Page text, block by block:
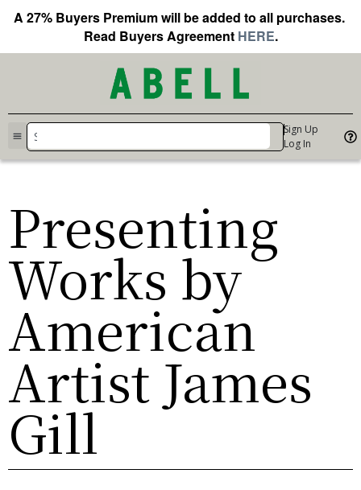
A 27% Buyers Premium will be added to all purchases.
Read Buyers Agreement HERE.
Sign Up
Log In
Presenting
Works by
American
Artist James
Gill